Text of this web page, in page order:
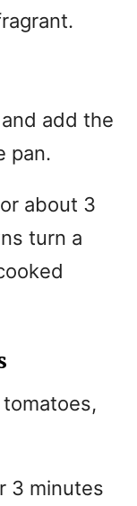
add the
pan.
about 3
turn a
3 minutes